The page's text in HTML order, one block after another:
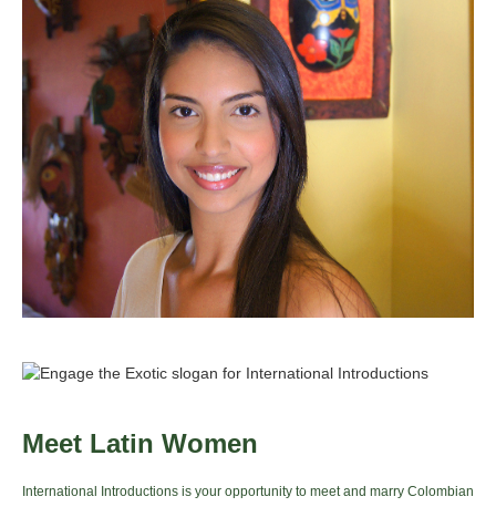
Meet Latin Women
International Introductions is your opportunity to meet and marry Colombian